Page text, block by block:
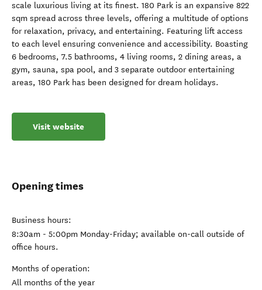
scale luxurious living at its finest. 180 Park is an expansive 822
sqm spread across three levels, offering a multitude of options
for relaxation, privacy, and entertaining. Featuring lift access
to each level ensuring convenience and accessibility. Boasting
6 bedrooms, 7.5 bathrooms, 4 living rooms, 2 dining areas, a
gym, sauna, spa pool, and 3 separate outdoor entertaining
areas, 180 Park has been designed for dream holidays.
Visit website
Opening times
Business hours:
8:30am - 5:00pm Monday-Friday; available on-call outside of
office hours.
Months of operation:
All months of the year